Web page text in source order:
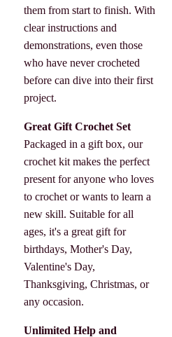
them from start to finish. With
clear instructions and
demonstrations, even those
who have never crocheted
before can dive into their first
project.
Great Gift Crochet Set
Packaged in a gift box, our
crochet kit makes the perfect
present for anyone who loves
to crochet or wants to learn a
new skill. Suitable for all
ages, it's a great gift for
birthdays, Mother's Day,
Valentine's Day,
Thanksgiving, Christmas, or
any occasion.
Unlimited Help and